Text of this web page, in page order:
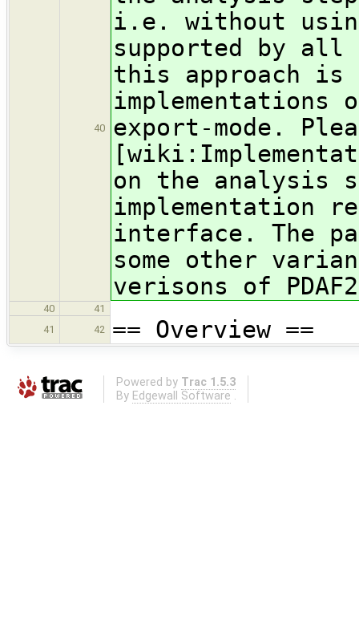
40
i.e. without
supported by all
this approach is
implementations
export-mode.
on the analysis
implementation
interface. The
some other
verisons of
40
41
41
42 == Overview ==
Powered by Trac 1.5.3
By Edgewall Software .